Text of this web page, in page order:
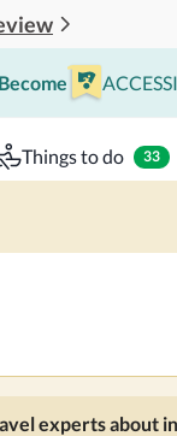
Become
Things to do 33
experts about